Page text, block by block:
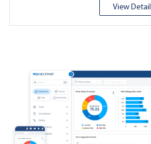
View Detail